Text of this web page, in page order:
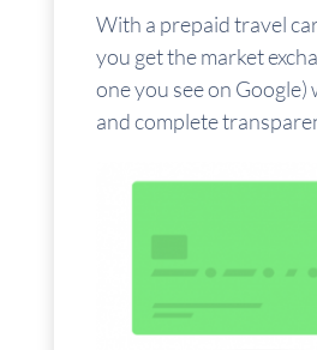
With a prepaid travel
you get the market
one you see on Google)
and complete